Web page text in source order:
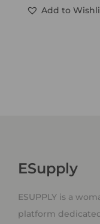
Add to
ESupply
ESUPPLY is a
platform